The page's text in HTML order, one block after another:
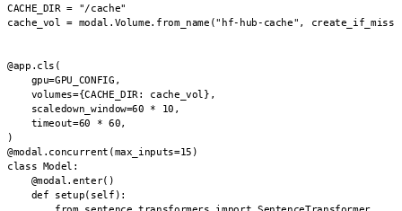
CACHE_DIR = "/cache"
cache_vol = modal.Volume.from_name("hf-hub-cache",
@app.cls(
    gpu=GPU_CONFIG,
    volumes={CACHE_DIR: cache_vol},
    scaledown_window=60 * 10,
    timeout=60 * 60,
)
@modal.concurrent(max_inputs=15)
class Model:
    @modal.enter()
    def setup(self):